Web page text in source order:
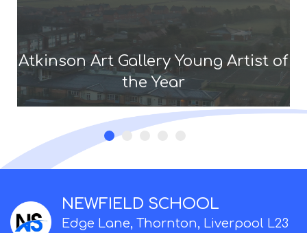
Atkinson Art Gallery Young Artist of
the Year
NEWFIELD SCHOOL
Edge Lane, Thornton, Liverpool L23